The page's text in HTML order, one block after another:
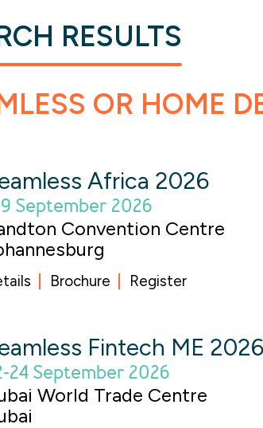
RESULTS
OR HOME
Africa 2026
September 2026
Convention Centre
Brochure Register
Fintech ME 2026
24 September 2026
World Trade Centre